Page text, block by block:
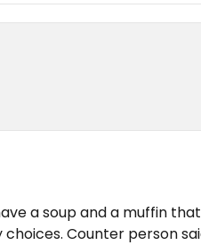
a soup and a muffin
Counter person